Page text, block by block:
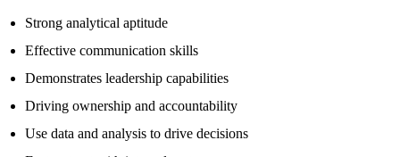
Strong analytical aptitude
Effective communication skills
Demonstrates leadership capabilities
Driving ownership and accountability
Use data and analysis to drive decisions